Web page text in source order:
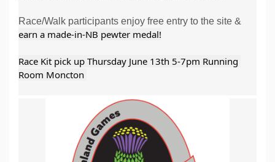
Race/Walk participants enjoy free entry to the site &
earn a made-in-NB pewter medal!
Race Kit pick up Thursday June 13th 5-7pm Running
Room Moncton